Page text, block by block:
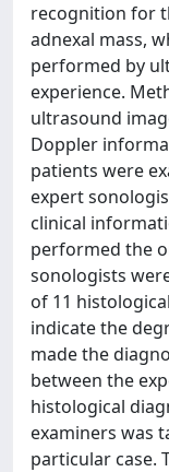
recognition for
adnexal mass,
performed by
experience.
ultrasound
Doppler
patients were
expert
clinical
performed the
sonologists
of 11
indicate the
made the
between the
histological
examiners was
particular case.